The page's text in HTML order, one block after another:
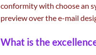
conformity with choosean
preview over the e-mail
What is the